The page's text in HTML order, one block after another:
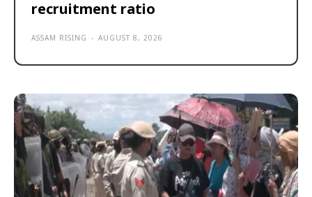
recruitment ratio
ASSAM RISING - AUGUST 8, 2026